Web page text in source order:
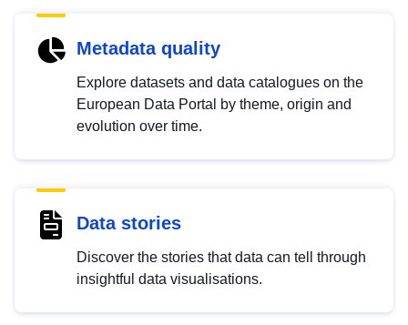
Metadata quality
Explore datasets and data catalogues on the
European Data Portal by theme, origin and
evolution over time.
Data stories
Discover the stories that data can tell through
insightful data visualisations.